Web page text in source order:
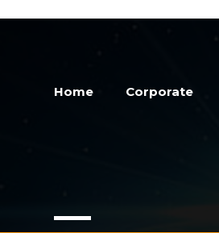
Home Corporate